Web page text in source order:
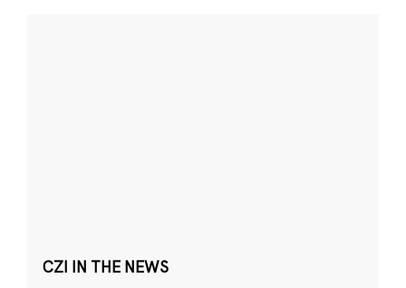
CZI IN THE NEWS